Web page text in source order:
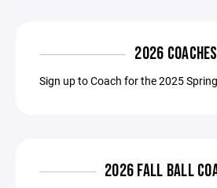
2026 COACHES
Sign up to Coach for the 2025
2026 FALL BALL